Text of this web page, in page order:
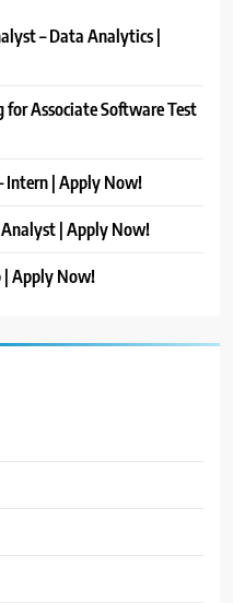
– Data Analytics |
Associate Software Test
Intern | Apply Now!
Analyst | Apply Now!
| Apply Now!